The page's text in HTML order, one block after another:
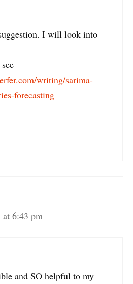
I will look into
writing/sarima-
forecasting
6:43 pm
and SO helpful to my